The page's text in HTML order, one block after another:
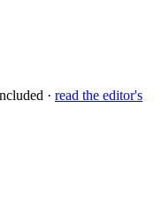
· read the editor's